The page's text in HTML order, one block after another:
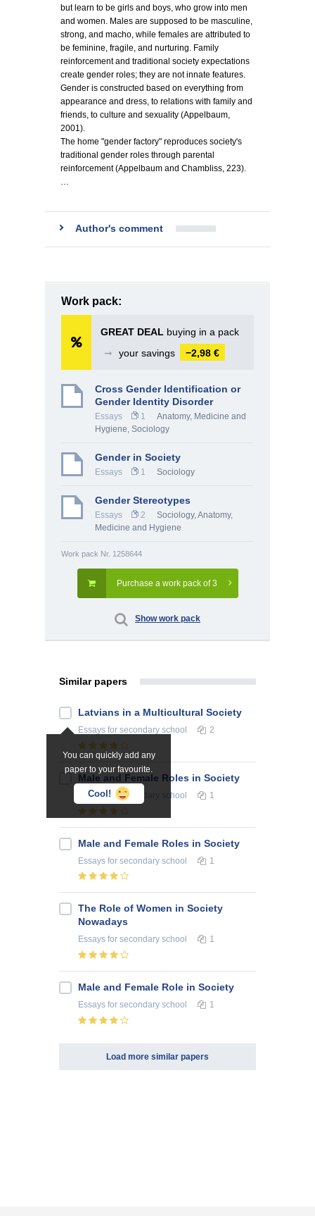
but learn to be girls and boys, who grow into men
and women. Males are supposed to be masculine,
strong, and macho, while females are attributed to
be feminine, fragile, and nurturing. Family
reinforcement and traditional society expectations
create gender roles; they are not innate features.
Gender is constructed based on everything from
appearance and dress, to relations with family and
friends, to culture and sexuality (Appelbaum,
2001).
The home "gender factory" reproduces society's
traditional gender roles through parental
reinforcement (Appelbaum and Chambliss, 223).
…
Author's comment
Work pack:
GREAT DEAL buying in a pack
➞
your savings −2,98 €
Cross Gender Identification or
Gender Identity Disorder
Essays 1
Anatomy, Medicine and
Hygiene, Sociology
Gender in Society
Essays 1 Sociology
Gender Stereotypes
Essays 2 Sociology,Anatomy,
Medicine and Hygiene
Work pack Nr. 1258644
Purchase a work pack of 3
Show work pack
Similar papers
You can quickly add any
paper to your favourite.
Cool!
Latvians in a Multicultural Society
Essays for secondary school 2
Male and Female Roles in Society
Essaysfor secondary school 1
Male and Female Roles in Society
Essays for secondary school 1
The Role of Women in Society
Nowadays
Essays for secondary school 1
Male and Female Role in Society
Essays for secondary school 1
Load more similar papers